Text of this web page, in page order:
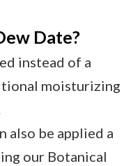
Date?
instead of a
moisturizing
also be applied a
our Botanical